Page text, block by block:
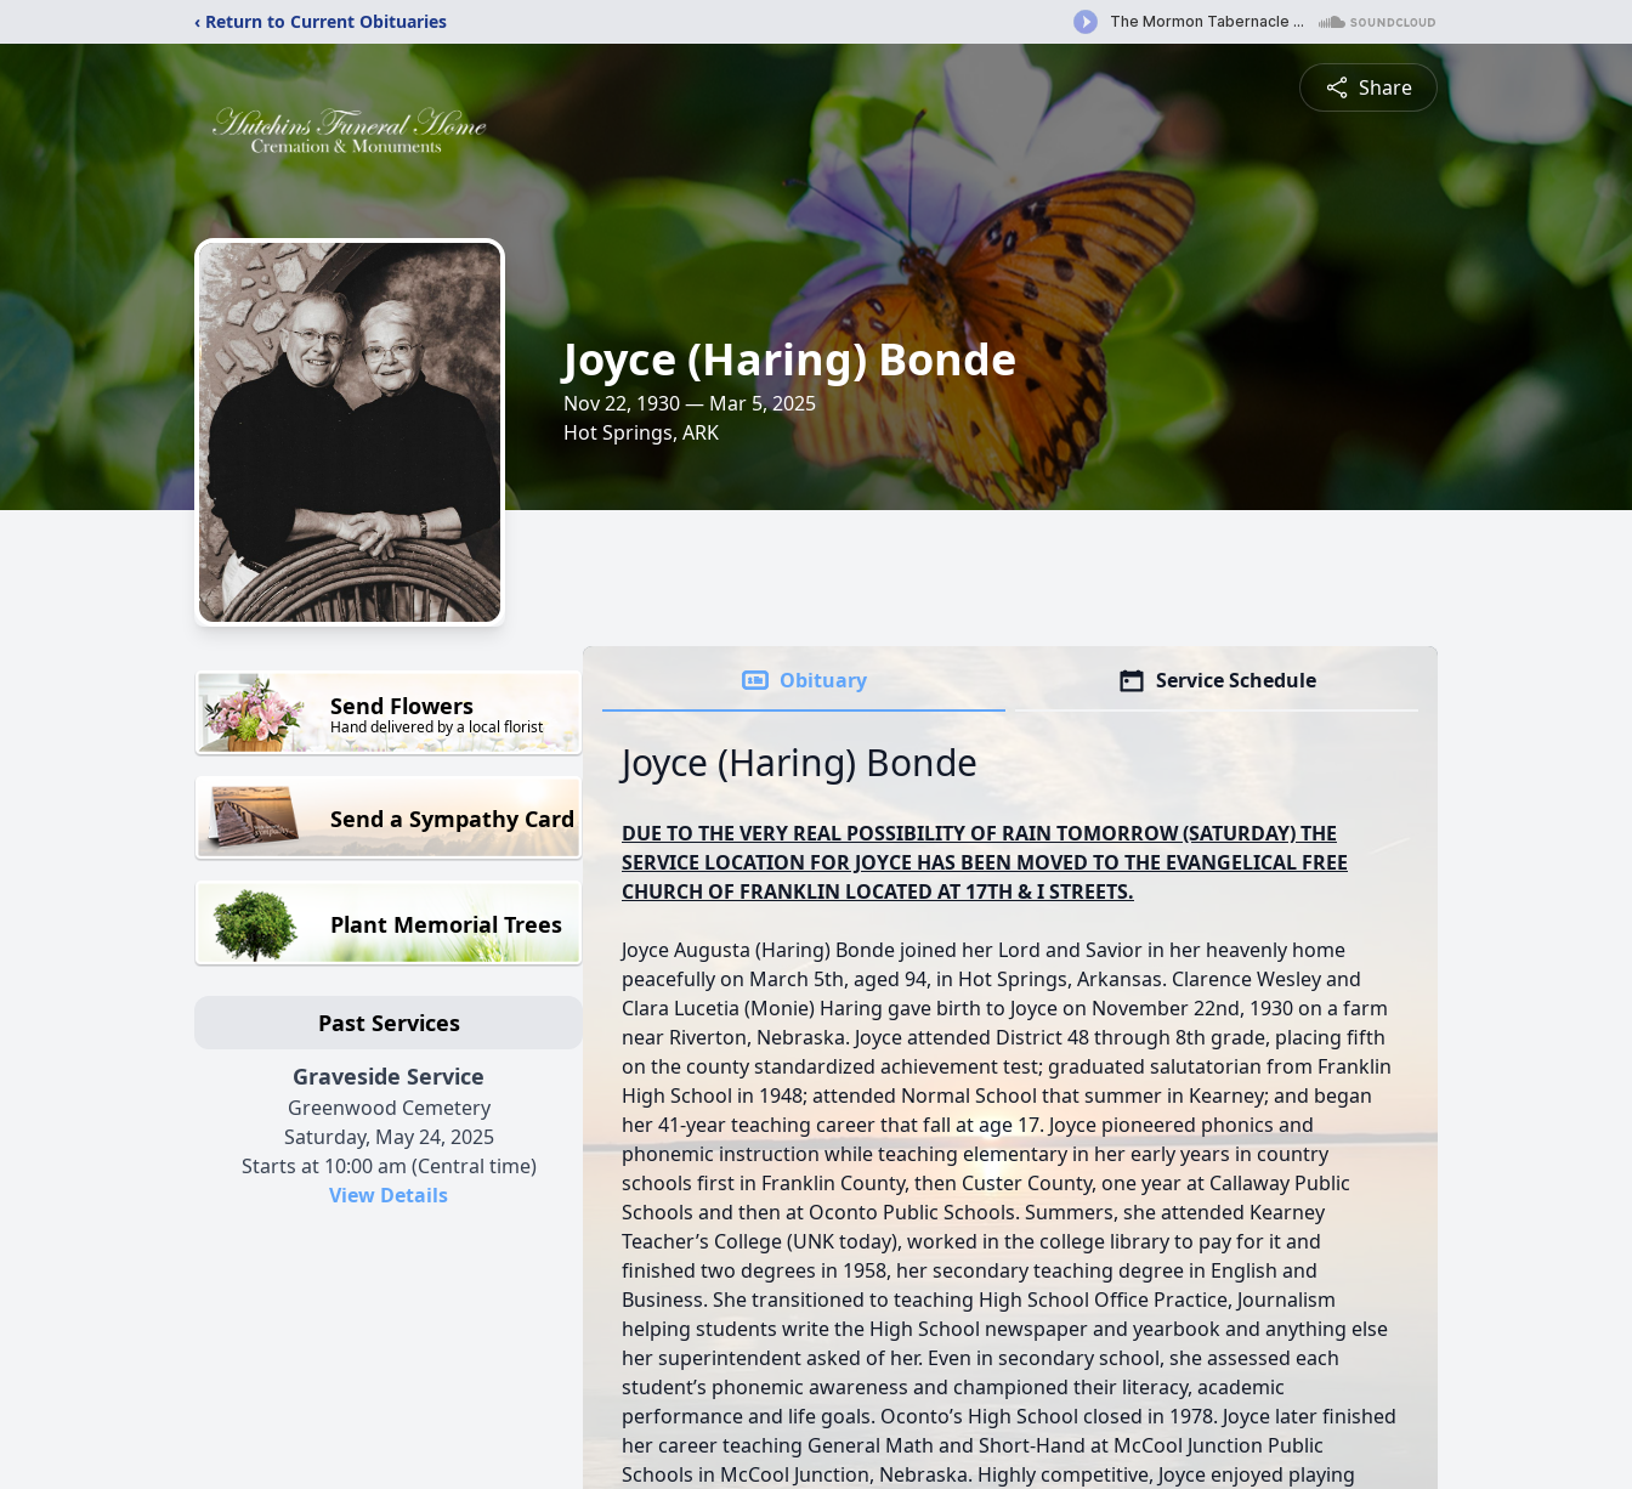
‹ Return to Current Obituaries
Share
Joyce (Haring) Bonde
Nov 22, 1930 — Mar 5, 2025
Hot Springs, ARK
Send Flowers
Hand delivered by a local florist
Send a Sympathy Card
Plant Memorial Trees
Past Services
Graveside Service
Greenwood Cemetery
Saturday, May 24, 2025
Starts at 10:00 am (Central time)
View Details
Obituary Service Schedule
Joyce (Haring) Bonde
DUE TO THE VERY REAL POSSIBILITY OF RAIN TOMORROW (SATURDAY) THE
SERVICE LOCATION FOR JOYCE HAS BEEN MOVED TO THE EVANGELICAL FREE
CHURCH OF FRANKLIN LOCATED AT 17TH & I STREETS.
Joyce Augusta (Haring) Bonde joined her Lord and Savior in her heavenly home
peacefully on March 5th, aged 94, in Hot Springs, Arkansas. Clarence Wesley and
Clara Lucetia (Monie) Haring gave birth to Joyce on November 22nd, 1930 on a farm
near Riverton, Nebraska. Joyce attended District 48 through 8th grade, placing fifth
on the county standardized achievement test; graduated salutatorian from Franklin
High School in 1948; attended Normal School that summer in Kearney; and began
her 41-year teaching career that fall at age 17. Joyce pioneered phonics and
phonemic instruction while teaching elementary in her early years in country
schools first in Franklin County, then Custer County, one year at Callaway Public
Schools and then at Oconto Public Schools. Summers, she attended Kearney
Teacher’s College (UNK today), worked in the college library to pay for it and
finished two degrees in 1958, her secondary teaching degree in English and
Business. She transitioned to teaching High School Office Practice, Journalism
helping students write the High School newspaper and yearbook and anything else
her superintendent asked of her. Even in secondary school, she assessed each
student’s phonemic awareness and championed their literacy, academic
performance and life goals. Oconto’s High School closed in 1978. Joyce later finished
her career teaching General Math and Short-Hand at McCool Junction Public
Schools in McCool Junction, Nebraska. Highly competitive, Joyce enjoyed playing